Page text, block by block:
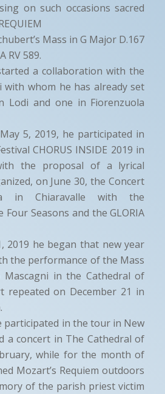
on such occasions sacred
Mass in G Major D.167
RV 589.
a collaboration with the
with whom he has already set
Lodi and one in Fiorenzuola
5, 2019, he participated in
CHORUS INSIDE 2019 in
the proposal of a lyrical
on June 30, the Concert
in Chiaravalle with the
Seasons and the GLORIA
2019 he began that new year
the performance of the Mass
in the Cathedral of
repeated on December 21 in
participated in the tour in New
a concert in The Cathedral of
while for the month of
Mozart’s Requiem outdoors
of the parish priest victim